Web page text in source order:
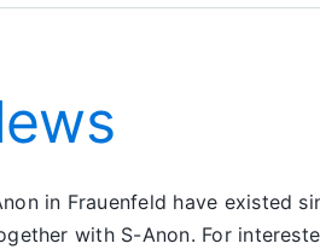
Are
of
SA?
in Frauenfeld have existed
with S-Anon. For